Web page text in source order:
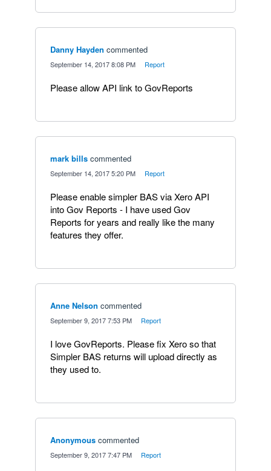
Danny Hayden commented
September 14, 2017 8:08 PM Report
Please allow API link to GovReports
mark bills commented
September 14, 2017 5:20 PM Report
Please enable simpler BAS via Xero API
into Gov Reports - I have used Gov
Reports for years and really like the many
features they offer.
Anne Nelson commented
September 9, 2017 7:53 PM Report
I love GovReports. Please fix Xero so that
Simpler BAS returns will upload directly as
they used to.
Anonymous commented
September 9, 2017 7:47 PM Report